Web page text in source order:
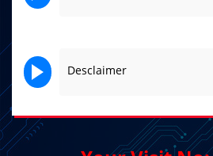
Desclaimer